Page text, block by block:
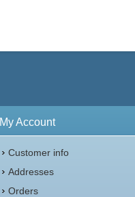
My Account
Customer info
Addresses
Orders